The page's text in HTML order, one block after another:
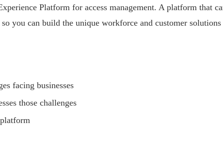
Platform for access management. A platform that
you can build the unique workforce and customer
facing businesses
those challenges